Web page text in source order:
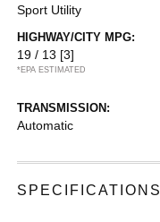
Sport Utility
HIGHWAY/CITY MPG:
19 / 13 [3]
*EPA ESTIMATED
TRANSMISSION:
Automatic
SPECIFICATIONS